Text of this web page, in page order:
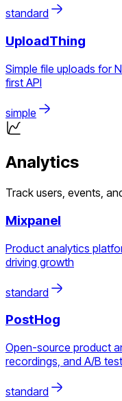
standard
UploadThing
Simple file uploads for
first API
simple
Analytics
Track users, events,
Mixpanel
Product analytics
driving growth
standard
PostHog
Open-source product
recordings, and A/B
standard